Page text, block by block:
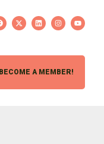
BECOME A MEMBER!